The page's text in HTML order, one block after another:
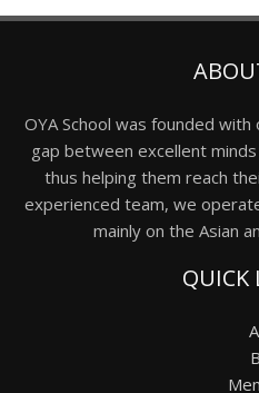
OYA School was founded
gap between excellent
thus helping them reach
experienced team, we
mainly on the Asian
QUICK